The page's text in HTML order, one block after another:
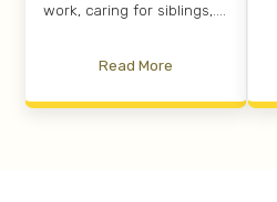
work, caring for siblings,....
Read More